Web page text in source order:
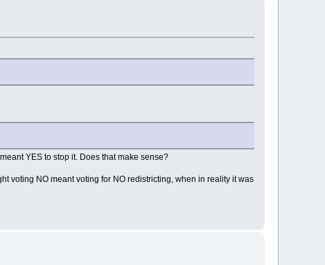
YES to stop it. Does that make sense?
voting NO meant voting for NO redistricting, when in reality it was